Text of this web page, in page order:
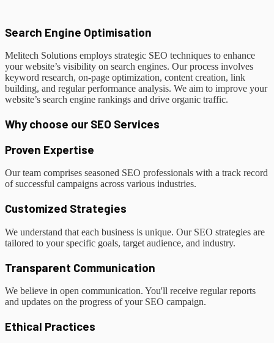
Search Engine Optimisation
Melitech Solutions employs strategic SEO techniques to enhance
your website’s visibility on search engines. Our process involves
keyword research, on-page optimization, content creation, link
building, and regular performance analysis. We aim to improve your
website’s search engine rankings and drive organic traffic.
Why choose our SEO Services
Proven Expertise
Our team comprises seasoned SEO professionals with a track record
of successful campaigns across various industries.
Customized Strategies
We understand that each business is unique. Our SEO strategies are
tailored to your specific goals, target audience, and industry.
Transparent Communication
We believe in open communication. You'll receive regular reports
and updates on the progress of your SEO campaign.
Ethical Practices